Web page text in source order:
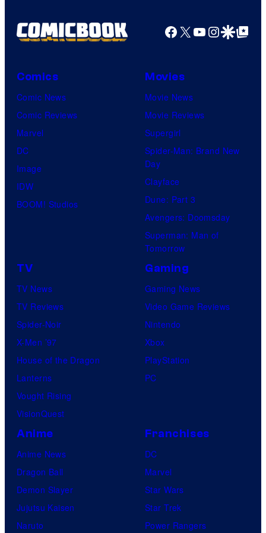
Facebook
X YouTube
GoogleGoogle Top
Comics
Comic News
Comic Reviews
Marvel
DC
Image
IDW
BOOM! Studios
Movies
Movie News
Movie Reviews
Supergirl
Spider-Man: Brand New
Day
Clayface
Dune: Part 3
Avengers: Doomsday
Superman: Man of
Tomorrow
TV
TV News
TV Reviews
Spider-Noir
X-Men ’97
House of the Dragon
Lanterns
Vought Rising
VisionQuest
Gaming
Gaming News
Video Game Reviews
Nintendo
Xbox
PlayStation
PC
Anime
Anime News
Dragon Ball
Demon Slayer
Jujutsu Kaisen
Naruto
Franchises
DC
Marvel
Star Wars
Star Trek
Power Rangers